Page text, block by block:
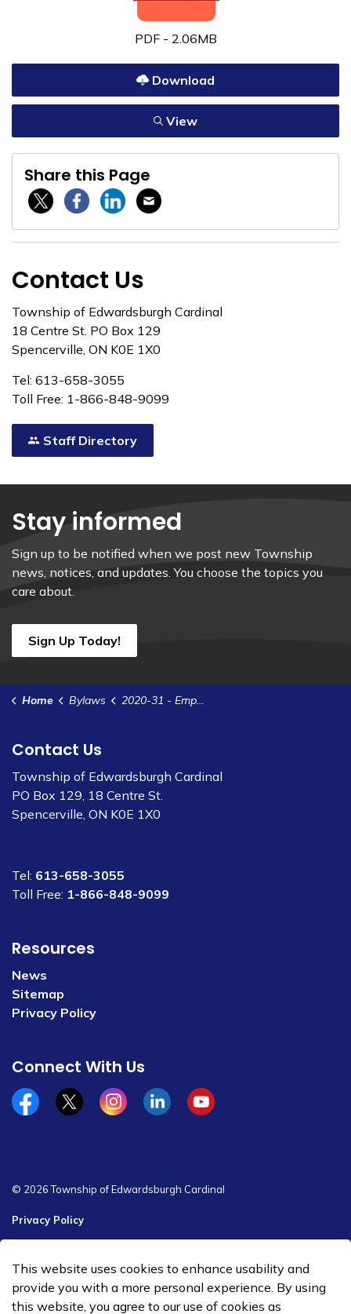
PDF - 2.06MB
Download
View
Share this Page
Twitter / XFacebookLinkedinEmail
Contact Us
Township of Edwardsburgh Cardinal
18 Centre St. PO Box 129
Spencerville, ON K0E 1X0
Tel: 613-658-3055
Toll Free: 1-866-848-9099
Staff Directory
Stay informed
Sign up to be notified when we post new Township
news, notices, and updates. You choose the topics you
care about.
Sign Up Today!
Home Bylaws 2020-31 - Employee Code of Conduct
Contact Us
Township of Edwardsburgh Cardinal
PO Box 129, 18 Centre St.
Spencerville, ON K0E 1X0
Tel: 613-658-3055
Toll Free: 1-866-848-9099
Resources
News
Sitemap
Privacy Policy
Connect With Us
Facebookx/twitterInstagramLinkedinYouTube
© 2026 Township of Edwardsburgh Cardinal
Privacy Policy
Made with Govstack
This website uses cookies to enhance usability and
provide you with a more personal experience. By using
this website, you agree to our use of cookies as